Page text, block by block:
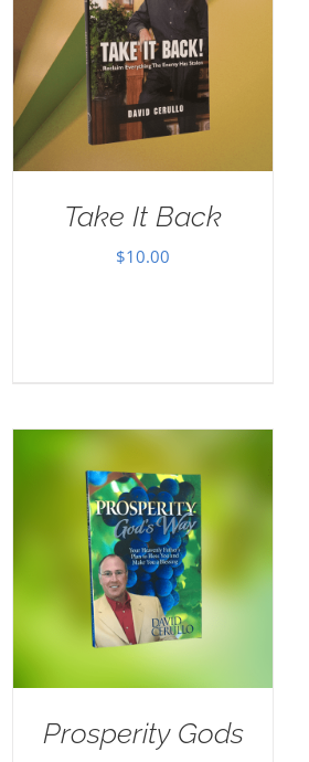
Take It Back
$10.00
Prosperity Gods